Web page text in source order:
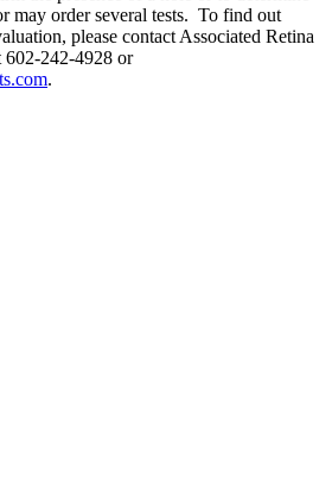
may order several tests. To find out
please contact Associated Retina
602-242-4928 or
.